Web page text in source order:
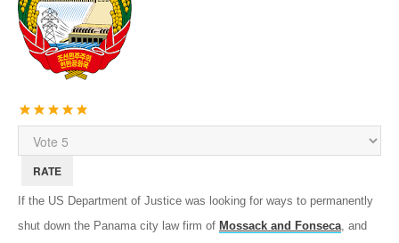
User
Rating:5/5
Please
Rate
If the US Department of Justice was looking for ways to permanently
shut down the Panama city law firm of Mossack and Fonseca, and